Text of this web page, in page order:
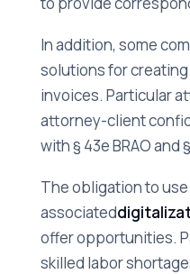
In addition, some
solutions for
invoices. Particular
attorney-client
with § 43e BRAO and
The obligation to
associated
offer opportunities.
skilled labor